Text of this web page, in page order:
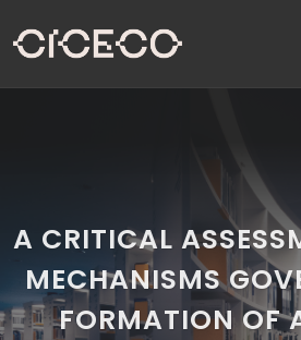
A CRITICAL
MECHANISMS
FORMATION OF